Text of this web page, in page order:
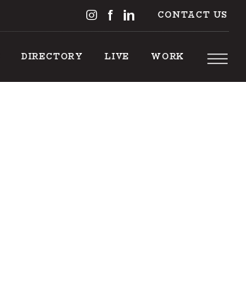
CONTACT US
DIRECTORY LIVE WORK